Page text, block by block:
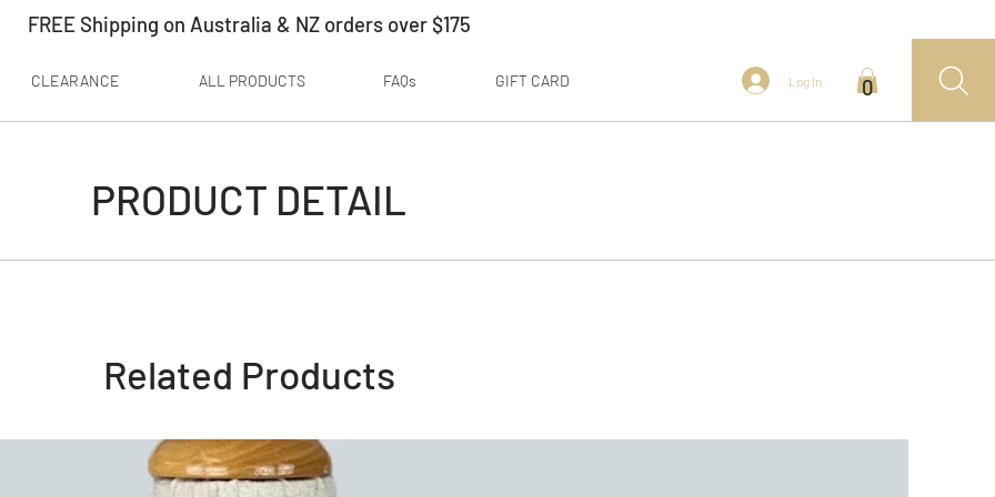
FREE Shipping on Australia & NZ orders over $175
Log In 0
CLEARANCE ALL PRODUCTS FAQs GIFT CARD
PRODUCT DETAIL
Related Products